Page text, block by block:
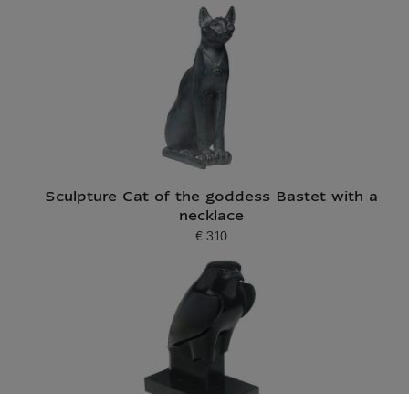
Sculpture Cat of the goddess Bastet with a
necklace
Current price
€ 310